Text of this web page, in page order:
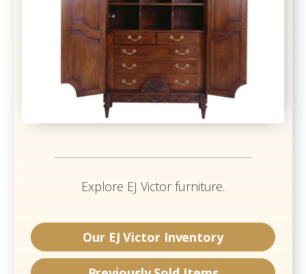
Explore EJ Victor furniture.
Our EJ VictorInventory